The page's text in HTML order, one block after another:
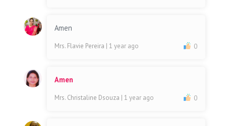
Amen
Mrs. Flavie Pereira | 1 year ago 0
Amen
Mrs. Christaline Dsouza | 1 year ago 0